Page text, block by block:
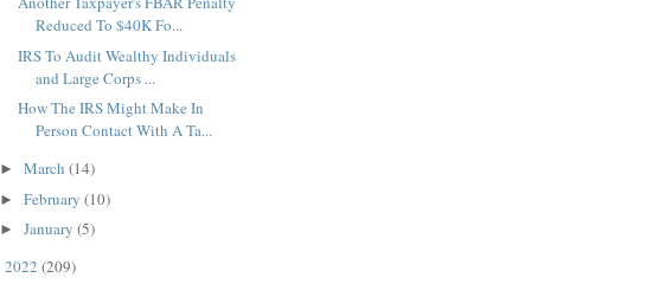
Reduced To $40K Fo...
IRS To Audit Wealthy Individuals
and Large Corps ...
How The IRS Might Make In
Person Contact With A Ta...
► March (14)
► February (10)
► January (5)
2022 (209)